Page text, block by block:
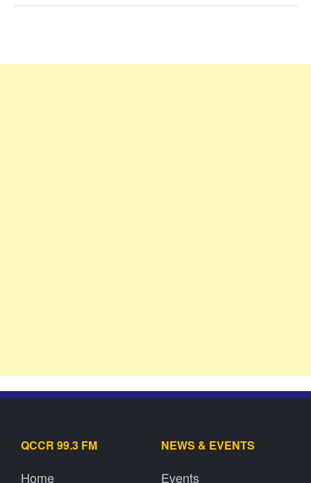
QCCR 99.3 FM
Home
NEWS & EVENTS
Events